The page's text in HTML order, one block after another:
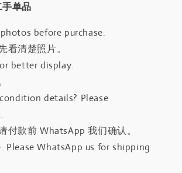
单品
before purchase.
看清楚照片。
better display.
details? Please
付款前 WhatsApp 我们确认。
WhatsApp us for shipping